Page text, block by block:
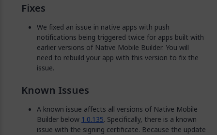
Fixes
We fixed an issue in native apps with push
notifications being triggered twice for apps built with
earlier versions of Native Mobile Builder. You will
need to rebuild your app with this version to fix the
issue.
Known Issues
A known issue affects all versions of Native Mobile
Builder below 1.0.135. Specifically, there is a known
issue with the signing certificate. Because the update